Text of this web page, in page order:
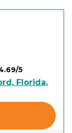
5
Florida,